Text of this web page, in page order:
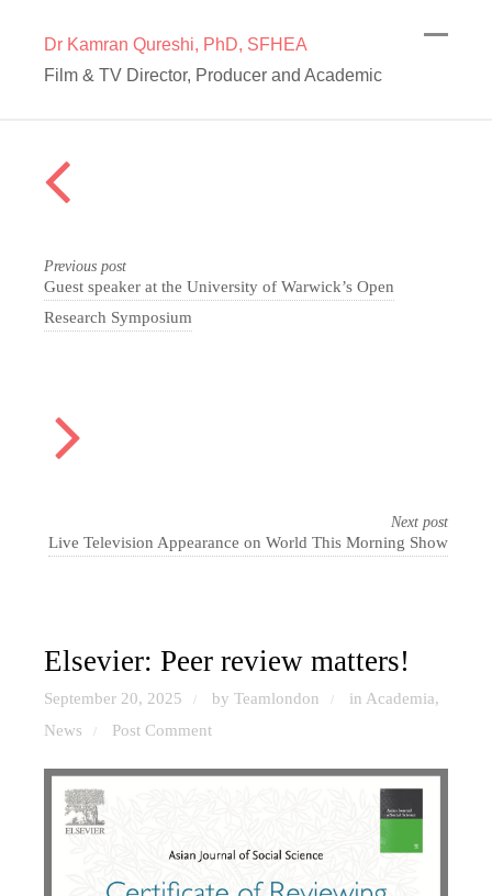
Dr Kamran Qureshi, PhD, SFHEA
Film & TV Director, Producer and Academic
Previous post
Guest speaker at the University of Warwick’s Open
Research Symposium
Next post
Live Television Appearance on World This Morning Show
Elsevier: Peer review matters!
September 20, 2025 / by Teamlondon / in Academia,
News
/ Post Comment